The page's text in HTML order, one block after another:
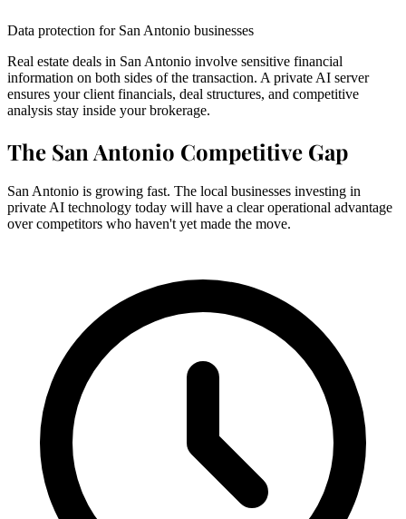
Data protection for San Antonio businesses
Real estate deals in San Antonio involve sensitive financial
information on both sides of the transaction. A private AI server
ensures your client financials, deal structures, and competitive
analysis stay inside your brokerage.
The San Antonio Competitive Gap
San Antonio is growing fast. The local businesses investing in
private AI technology today will have a clear operational advantage
over competitors who haven't yet made the move.